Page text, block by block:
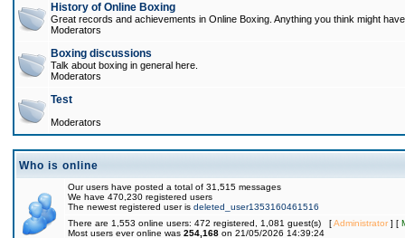
History of Online Boxing
Great records and achievements in Online Boxing. Anything you think might
Moderators
Boxing discussions
Talk about boxing in general here.
Moderators
Test
Moderators
Who is online
Our users have posted a total of 31,515 messages
We have 470,230 registered users
The newest registered user is deleted_user1353160461516
There are 1,553 online users: 472 registered, 1,081 guest(s) [Administrator] [
Most users ever online was 254,168 on 21/05/2026 14:39:24